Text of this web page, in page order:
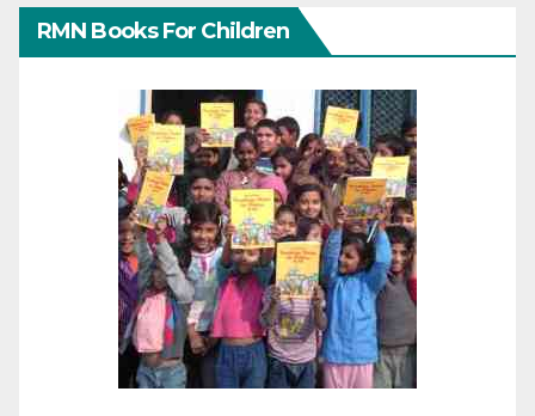
RMN Books For Children